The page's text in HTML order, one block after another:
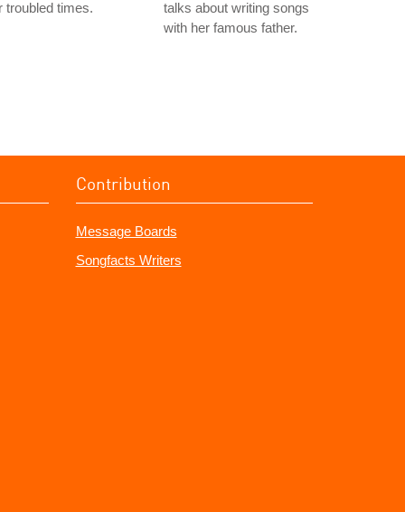
troubled times.
talks about writing songs
with her famous father.
Contribution
Message Boards
Songfacts Writers